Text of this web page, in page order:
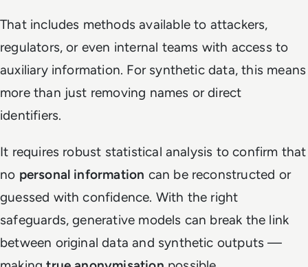
That includes methods available to attackers,
regulators, or even internal teams with access to
auxiliary information. For synthetic data, this means
more than just removing names or direct
identifiers.
It requires robust statistical analysis to confirm that
no personal information can be reconstructed or
guessed with confidence. With the right
safeguards, generative models can break the link
between original data and synthetic outputs —